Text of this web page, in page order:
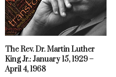
The Rev. Dr. Martin Luther
King Jr.: January 15, 1929 –
April 4, 1968